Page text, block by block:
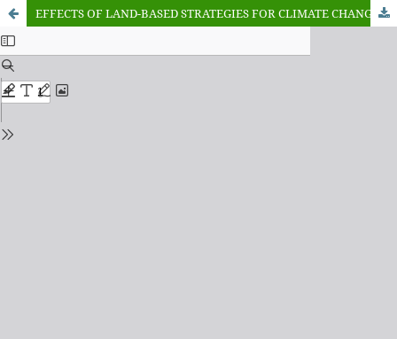
EFFECTS OF LAND-BASED STRATEGIES FOR CLIMATE CHANGE MITIGATION, ADAPTATION ON MAIZE FARMER’S PRODUCTION: A STUDY OF WORLD BANK INTERVENTION IN NORTHWEST, NIGERIA